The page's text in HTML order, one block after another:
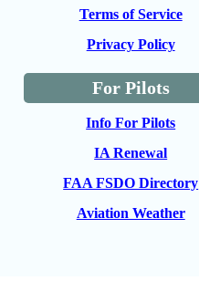
Terms of Service
Privacy Policy
For Pilots
Info For Pilots
IA Renewal
FAA FSDO Directory
Aviation Weather